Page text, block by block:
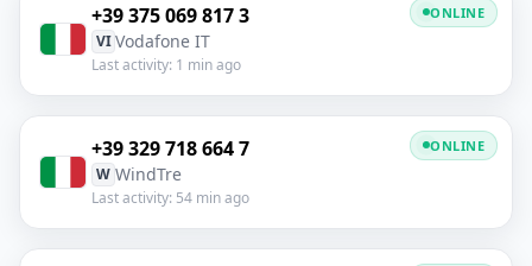
+39 375 069 817 3
VI Vodafone IT
Last activity: 1 min ago
ONLINE
+39 329 718 664 7
W WindTre
Last activity: 54 min ago
ONLINE